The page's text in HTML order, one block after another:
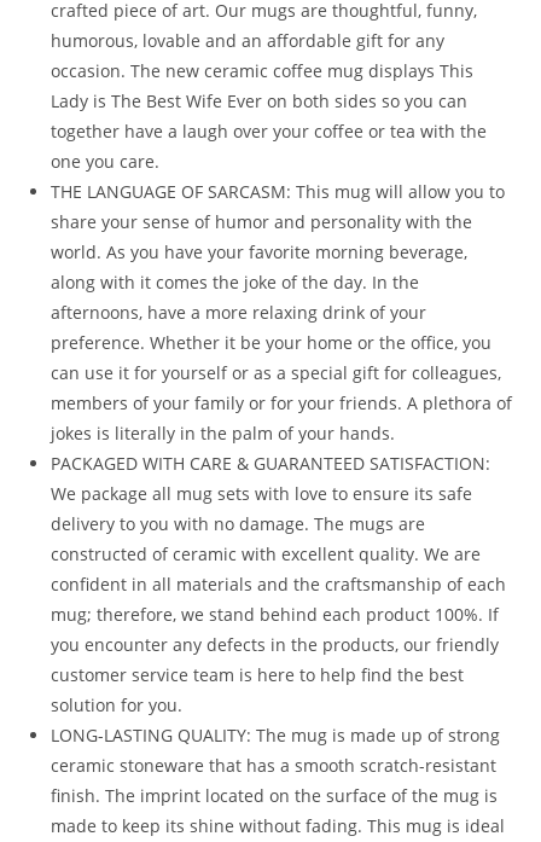
crafted piece of art. Our mugs are thoughtful, funny,
humorous, lovable and an affordable gift for any
occasion. The new ceramic coffee mug displays This
Lady is The Best Wife Ever on both sides so you can
together have a laugh over your coffee or tea with the
one you care.
THE LANGUAGE OF SARCASM: This mug will allow you to
share your sense of humor and personality with the
world. As you have your favorite morning beverage,
along with it comes the joke of the day. In the
afternoons, have a more relaxing drink of your
preference. Whether it be your home or the office, you
can use it for yourself or as a special gift for colleagues,
members of your family or for your friends. A plethora of
jokes is literally in the palm of your hands.
PACKAGED WITH CARE & GUARANTEED SATISFACTION:
We package all mug sets with love to ensure its safe
delivery to you with no damage. The mugs are
constructed of ceramic with excellent quality. We are
confident in all materials and the craftsmanship of each
mug; therefore, we stand behind each product 100%. If
you encounter any defects in the products, our friendly
customer service team is here to help find the best
solution for you.
LONG-LASTING QUALITY: The mug is made up of strong
ceramic stoneware that has a smooth scratch-resistant
finish. The imprint located on the surface of the mug is
made to keep its shine without fading. This mug is ideal